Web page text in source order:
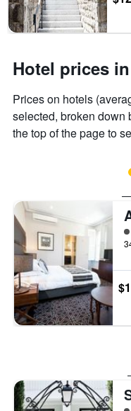
days
chart
has
1
displaying
average
price
a
Hotel prices
Prices on hotels
selected, broken down
the top of the page to